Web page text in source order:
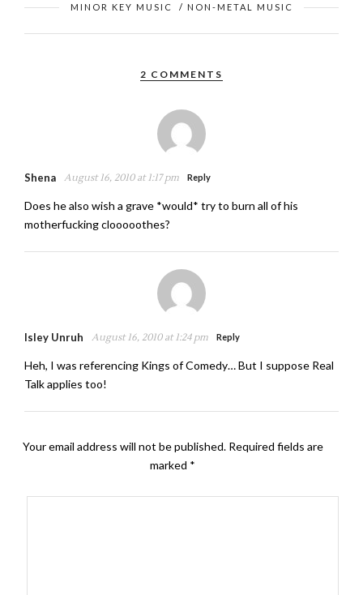
MINOR KEY MUSIC / NON-METAL MUSIC
2 COMMENTS
Shena August 16, 2010 at 1:17 pm Reply
Does he also wish a grave *would* try to burn all of his
motherfucking clooooothes?
Isley Unruh August 16, 2010 at 1:24 pm Reply
Heh, I was referencing Kings of Comedy… But I suppose Real
Talk applies too!
Your email address will not be published. Required fields are
marked *